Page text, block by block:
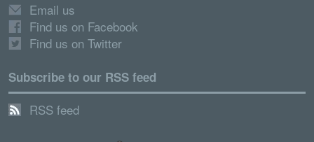
Email us
Find us on Facebook
Find us on Twitter
Subscribe to our RSS feed
RSS feed